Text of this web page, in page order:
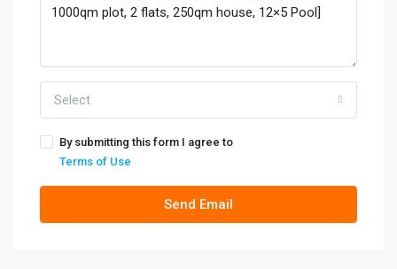
Select
By submitting this form I agree to
Terms of Use
Send Email